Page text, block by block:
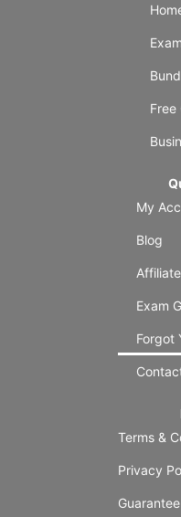
Free
My
Blog
Exam
Forgot
Terms &
Privacy